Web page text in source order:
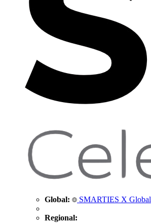
Global: SMARTIES X Global
Regional: